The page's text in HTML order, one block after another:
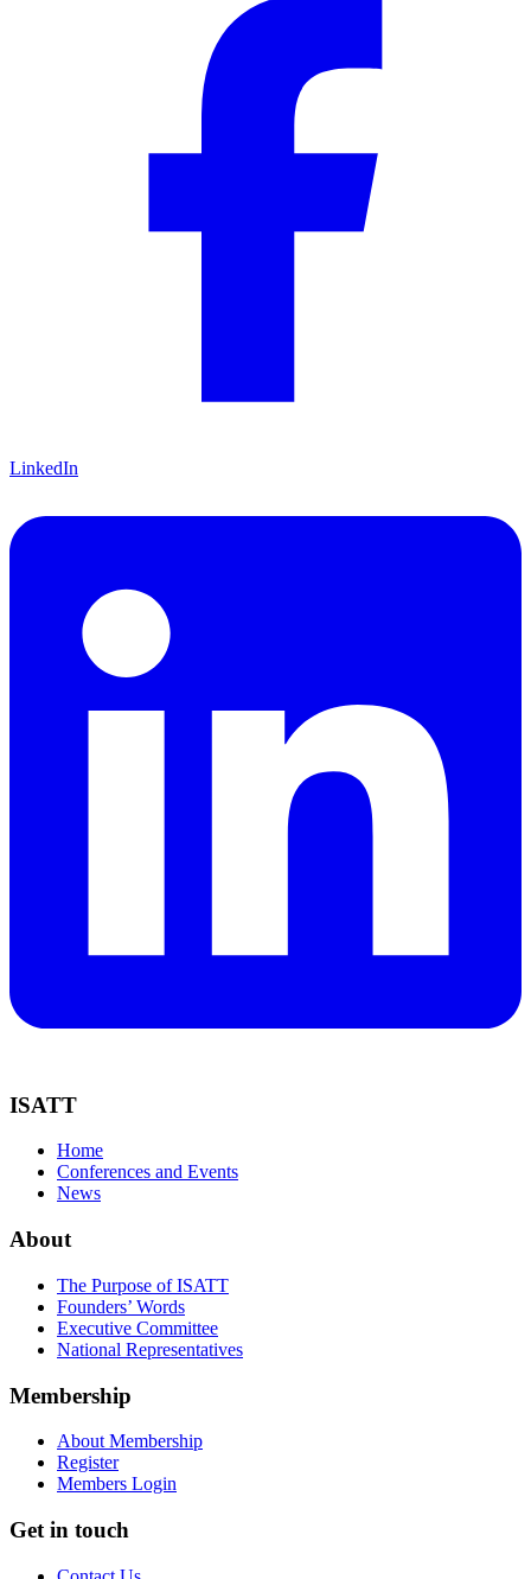
LinkedIn
ISATT
Home
Conferences and Events
News
About
The Purpose of ISATT
Founders’ Words
Executive Committee
National Representatives
Membership
About Membership
Register
Members Login
Get in touch